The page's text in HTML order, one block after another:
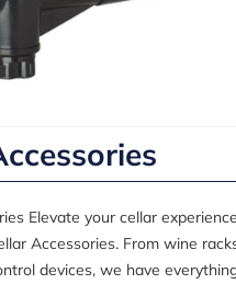
Elevate your cellar
Accessories. From wine
devices, we have